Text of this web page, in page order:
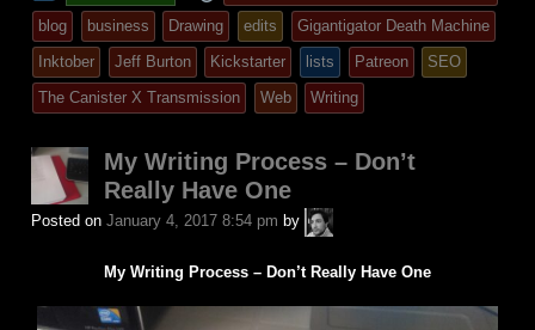
entry
was
posted
in
tagged
blog
business Drawing edits
Gigantigator Death Machine
Inktober
Jeff Burton Kickstarter lists Patreon
SEO
The Canister X Transmission
Web Writing
My Writing Process – Don’t
Really Have One
Posted on January 4, 2017 8:54 pm by
A.P.
Fuchs
My Writing Process – Don’t Really Have One